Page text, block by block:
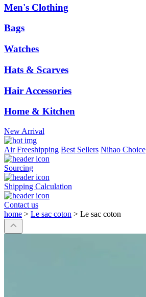
Men's Clothing
Bags
Watches
Hats & Scarves
Hair Accessories
Home & Kitchen
New Arrival
Air Freeshipping Best Sellers Nihao Choice
Sourcing
Shipping Calculation
Contact us
home > Le sac coton > Le sac coton